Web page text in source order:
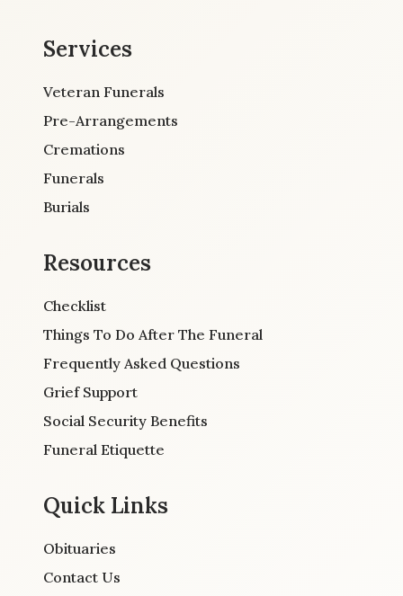
Services
Veteran Funerals
Pre-Arrangements
Cremations
Funerals
Burials
Resources
Checklist
Things To Do After The Funeral
Frequently Asked Questions
Grief Support
Social Security Benefits
Funeral Etiquette
Quick Links
Obituaries
Contact Us